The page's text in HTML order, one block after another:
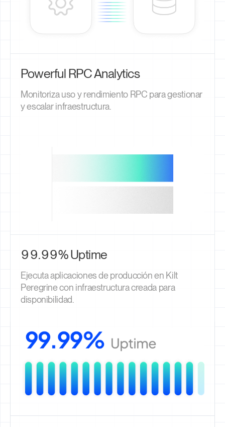
Powerful RPC Analytics
Monitoriza uso y rendimiento RPC para gestionar
y escalar infraestructura.
99.99% Uptime
Ejecuta aplicaciones de producción en Kilt
Peregrine con infraestructura creada para
disponibilidad.